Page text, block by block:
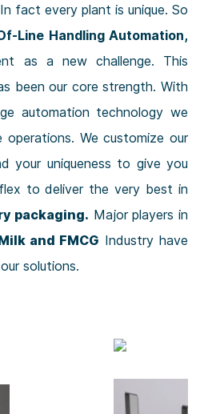
fact every plant is unique. So
Line Handling Automation,
as a new challenge. This
been our core strength. With
automation technology we
We customize our
your uniqueness to give you
to deliver the very best in
packaging. Major players in
and FMCG Industry have
solutions.